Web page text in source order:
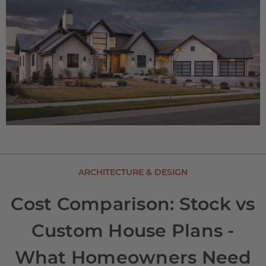
ARCHITECTURE & DESIGN
Cost Comparison: Stock vs
Custom House Plans -
What Homeowners Need